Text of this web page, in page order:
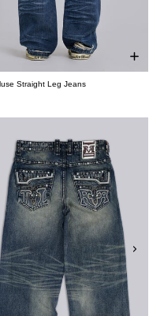
Straight Leg Jeans